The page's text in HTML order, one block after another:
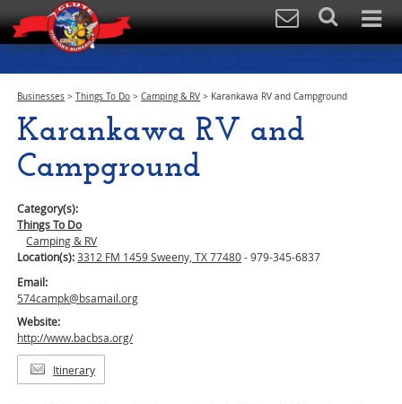
Businesses >Things To Do >Camping & RV > Karankawa RV and Campground
Karankawa RV and
Campground
Category(s):
Things To Do
Camping & RV
Location(s):3312 FM 1459 Sweeny, TX 77480- 979-345-6837
Email:
574campk@bsamail.org
Website:
http://www.bacbsa.org/
Itinerary